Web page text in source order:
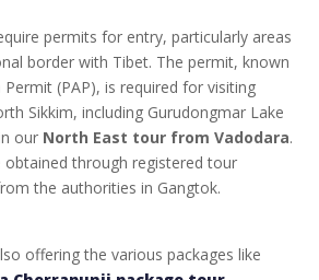
permits for entry, particularly areas
border with Tibet. The permit, known
(PAP), is required for visiting
Sikkim, including Gurudongmar Lake
our North East tour from Vadodara.
obtained through registered tour
the authorities in Gangtok.
offering the various packages like